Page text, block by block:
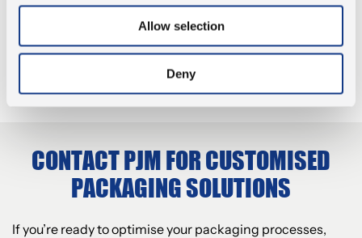
Allow selection
Deny
REDUCTION
waste, optimise space, and streamline
processes to increase throughput and lower
costs.
We ensure that our packaging solutions meet all
and securely.
CONTACT PJM FOR CUSTOMISED
PACKAGING SOLUTIONS
If you’re ready to optimise your packaging processes,